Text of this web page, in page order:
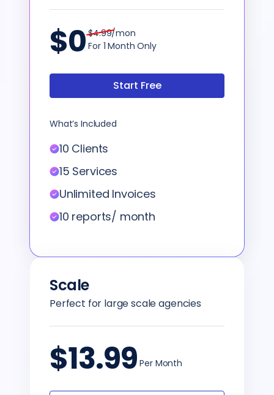
$0$4.99/mon
For 1 Month Only
Start Free
What’s Included
10 Clients
15 Services
Unlimited Invoices
10 reports/ month
Scale
Perfect for large scale agencies
$13.99 Per Month